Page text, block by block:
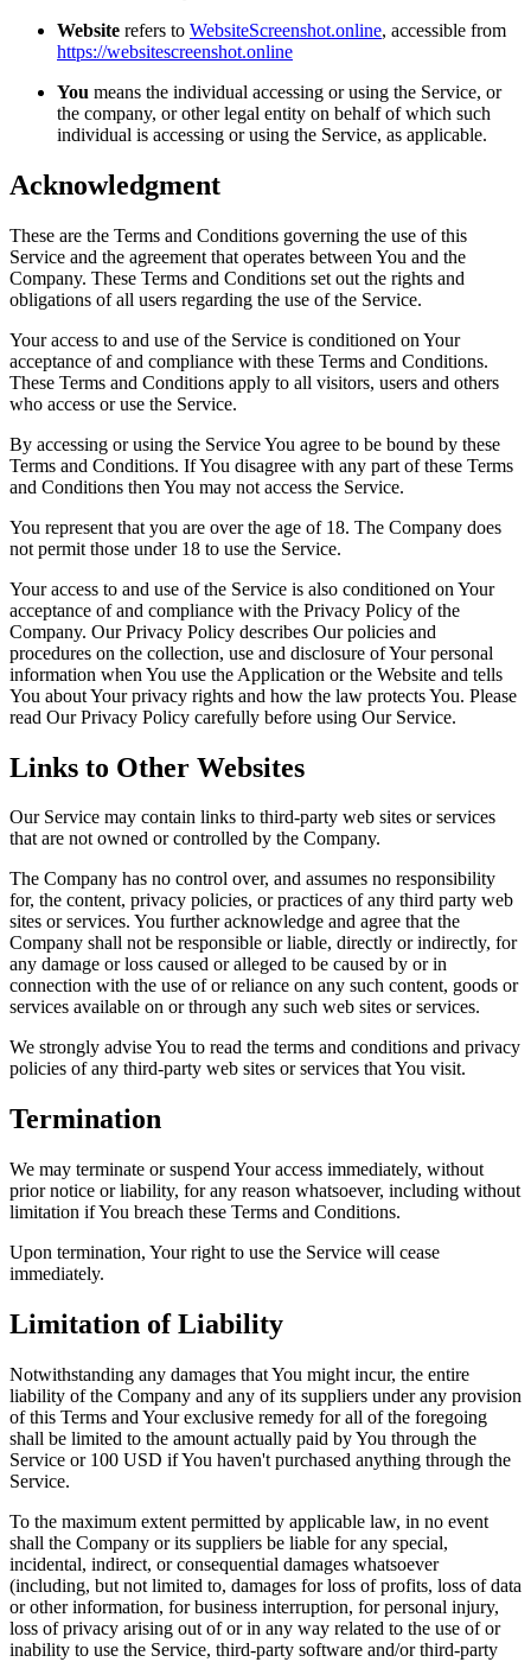
Website refers to WebsiteScreenshot.online, accessible from
https://websitescreenshot.online
You means the individual accessing or using the Service, or
the company, or other legal entity on behalf of which such
individual is accessing or using the Service, as applicable.
Acknowledgment
These are the Terms and Conditions governing the use of this
Service and the agreement that operates between You and the
Company. These Terms and Conditions set out the rights and
obligations of all users regarding the use of the Service.
Your access to and use of the Service is conditioned on Your
acceptance of and compliance with these Terms and Conditions.
These Terms and Conditions apply to all visitors, users and others
who access or use the Service.
By accessing or using the Service You agree to be bound by these
Terms and Conditions. If You disagree with any part of these Terms
and Conditions then You may not access the Service.
You represent that you are over the age of 18. The Company does
not permit those under 18 to use the Service.
Your access to and use of the Service is also conditioned on Your
acceptance of and compliance with the Privacy Policy of the
Company. Our Privacy Policy describes Our policies and
procedures on the collection, use and disclosure of Your personal
information when You use the Application or the Website and tells
You about Your privacy rights and how the law protects You. Please
read Our Privacy Policy carefully before using Our Service.
Links to Other Websites
Our Service may contain links to third-party web sites or services
that are not owned or controlled by the Company.
The Company has no control over, and assumes no responsibility
for, the content, privacy policies, or practices of any third party web
sites or services. You further acknowledge and agree that the
Company shall not be responsible or liable, directly or indirectly, for
any damage or loss caused or alleged to be caused by or in
connection with the use of or reliance on any such content, goods or
services available on or through any such web sites or services.
We strongly advise You to read the terms and conditions and privacy
policies of any third-party web sites or services that You visit.
Termination
We may terminate or suspend Your access immediately, without
prior notice or liability, for any reason whatsoever, including without
limitation if You breach these Terms and Conditions.
Upon termination, Your right to use the Service will cease
immediately.
Limitation of Liability
Notwithstanding any damages that You might incur, the entire
liability of the Company and any of its suppliers under any provision
of this Terms and Your exclusive remedy for all of the foregoing
shall be limited to the amount actually paid by You through the
Service or 100 USD if You haven't purchased anything through the
Service.
To the maximum extent permitted by applicable law, in no event
shall the Company or its suppliers be liable for any special,
incidental, indirect, or consequential damages whatsoever
(including, but not limited to, damages for loss of profits, loss of data
or other information, for business interruption, for personal injury,
loss of privacy arising out of or in any way related to the use of or
inability to use the Service, third-party software and/or third-party